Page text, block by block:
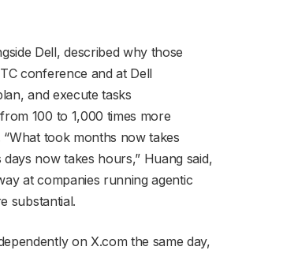
Dell, described why those
conference and at Dell
and execute tasks
100 to 1,000 times more
took months now takes
now takes hours,” Huang said,
at companies running agentic
substantial.
on X.com the same day,